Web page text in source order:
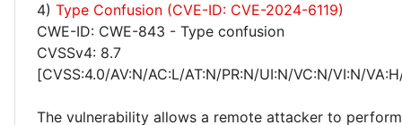
4) Type Confusion (CVE-ID: CVE-2024-6119)
CWE-ID: CWE-843 - Type confusion
CVSSv4: 8.7
[CVSS:4.0/AV:N/AC:L/AT:N/PR:N/UI:N/VC:N/VI:N/
The vulnerability allows a remote attacker to